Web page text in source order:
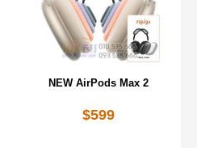
NEW AirPods Max 2
$599